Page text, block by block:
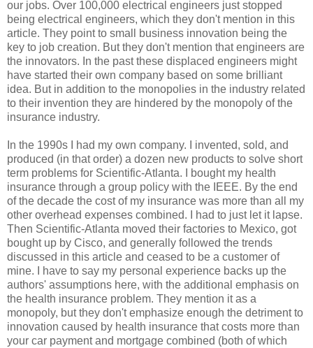
our jobs. Over 100,000 electrical engineers just stopped
being electrical engineers, which they don't mention in this
article. They point to small business innovation being the
key to job creation. But they don't mention that engineers are
the innovators. In the past these displaced engineers might
have started their own company based on some brilliant
idea. But in addition to the monopolies in the industry related
to their invention they are hindered by the monopoly of the
insurance industry.
In the 1990s I had my own company. I invented, sold, and
produced (in that order) a dozen new products to solve short
term problems for Scientific-Atlanta. I bought my health
insurance through a group policy with the IEEE. By the end
of the decade the cost of my insurance was more than all my
other overhead expenses combined. I had to just let it lapse.
Then Scientific-Atlanta moved their factories to Mexico, got
bought up by Cisco, and generally followed the trends
discussed in this article and ceased to be a customer of
mine. I have to say my personal experience backs up the
authors' assumptions here, with the additional emphasis on
the health insurance problem. They mention it as a
monopoly, but they don't emphasize enough the detriment to
innovation caused by health insurance that costs more than
your car payment and mortgage combined (both of which